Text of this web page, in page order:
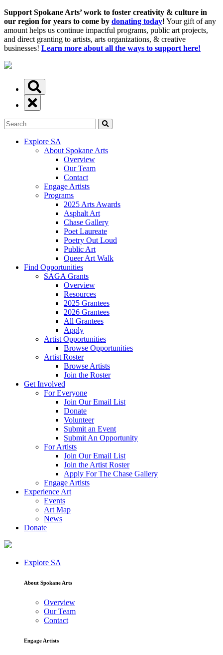
Support Spokane Arts’ work to foster creativity & culture in
our region for years to come by donating today! Your gift of any
amount helps us continue impactful programs, public art projects,
and direct granting to artists, arts organizations, & creative
businesses! Learn more about all the ways to support here!
Explore SA
About Spokane Arts
Overview
Our Team
Contact
Engage Artists
Programs
2025 Arts Awards
Asphalt Art
Chase Gallery
Poet Laureate
Poetry Out Loud
Public Art
Queer Art Walk
Find Opportunities
SAGA Grants
Overview
Resources
2025 Grantees
2026 Grantees
All Grantees
Apply
Artist Opportunities
Browse Opportunities
Artist Roster
Browse Artists
Join the Roster
Get Involved
For Everyone
Join Our Email List
Donate
Volunteer
Submit an Event
Submit An Opportunity
For Artists
Join Our Email List
Join the Artist Roster
Apply For The Chase Gallery
Engage Artists
Experience Art
Events
Art Map
News
Donate
Explore SA
About Spokane Arts
Overview
Our Team
Contact
Engage Artists